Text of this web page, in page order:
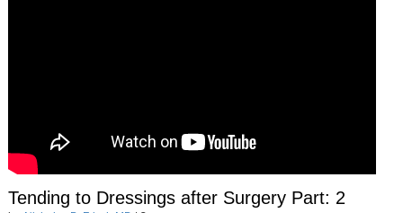
Tending to Dressings after Surgery Part: 2